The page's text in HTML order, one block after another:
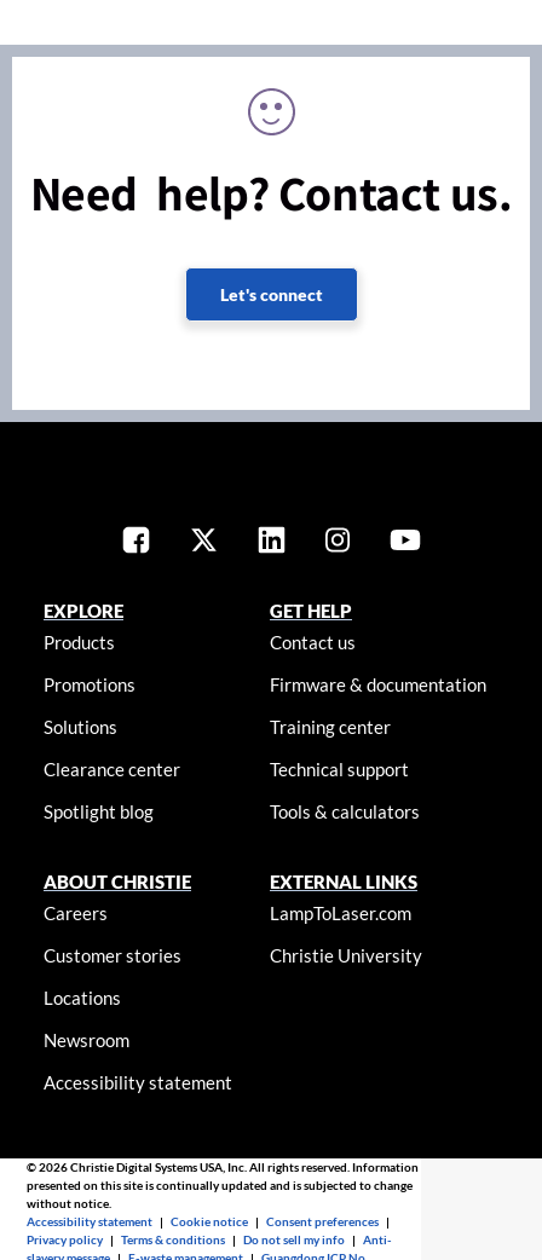
Need help? Contact us.
Let's connect
EXPLORE
Products
Promotions
Solutions
Clearance center
Spotlight blog
GET HELP
Contact us
Firmware & documentation
Training center
Technical support
Tools & calculators
ABOUT CHRISTIE
Careers
Customer stories
Locations
Newsroom
Accessibility statement
EXTERNAL LINKS
LampToLaser.com
Christie University
© 2026 Christie Digital Systems USA, Inc. All rights reserved. Information
presented on this site is continually updated and is subjected to change
without notice.
Accessibility statement |Cookie notice |Consent preferences |
Privacy policy |Terms & conditions |Do not sell my info |Anti-